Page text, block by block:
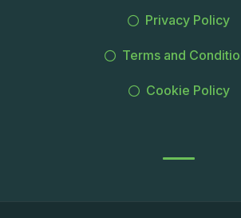
Privacy Policy
Terms and
Cookie Policy